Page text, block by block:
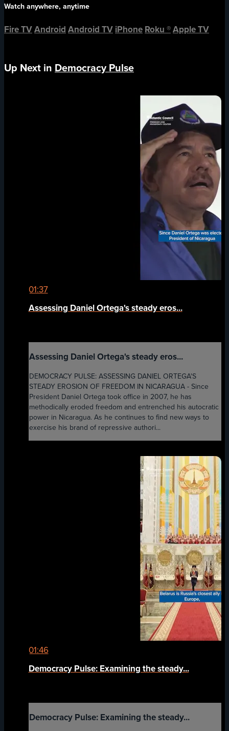
Watch anywhere, anytime
Fire TVAndroidAndroid TViPhoneRoku®Apple TV
Up Next in Democracy Pulse
01:37
Assessing Daniel Ortega's steady eros...
Assessing Daniel Ortega's steady eros...
DEMOCRACY PULSE: ASSESSING DANIEL ORTEGA'S
STEADY EROSION OF FREEDOM IN NICARAGUA - Since
President Daniel Ortega took office in 2007, he has
methodically eroded freedom and entrenched his autocratic
power in Nicaragua. As he continues to find new ways to
exercise his brand of repressive authori...
01:46
Democracy Pulse: Examining the steady...
Democracy Pulse: Examining the steady...